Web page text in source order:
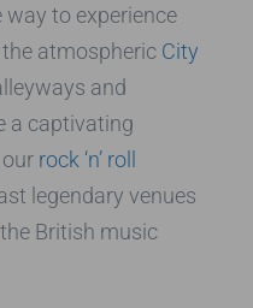
to experience
atmospheric City
and
a captivating
rock ‘n’ roll
legendary venues
British music